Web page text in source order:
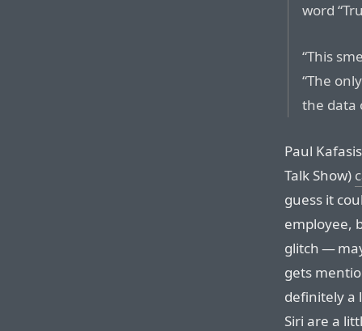
word
“This
“The
the data
Paul
Talk Show)
guess it
employee,
glitch —
gets
definitely a
Siri are a